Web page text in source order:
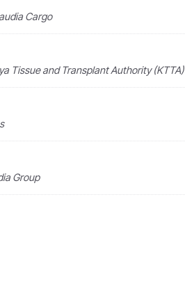
Cargo
Tissue and Transplant Authority (KTTA)
Group